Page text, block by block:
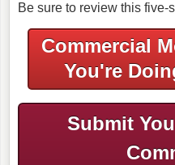
Be sure to review this five-
Commercial
You're
Submit